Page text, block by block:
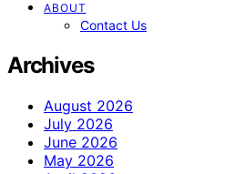
ABOUT
Contact Us
Archives
August 2026
July 2026
June 2026
May 2026